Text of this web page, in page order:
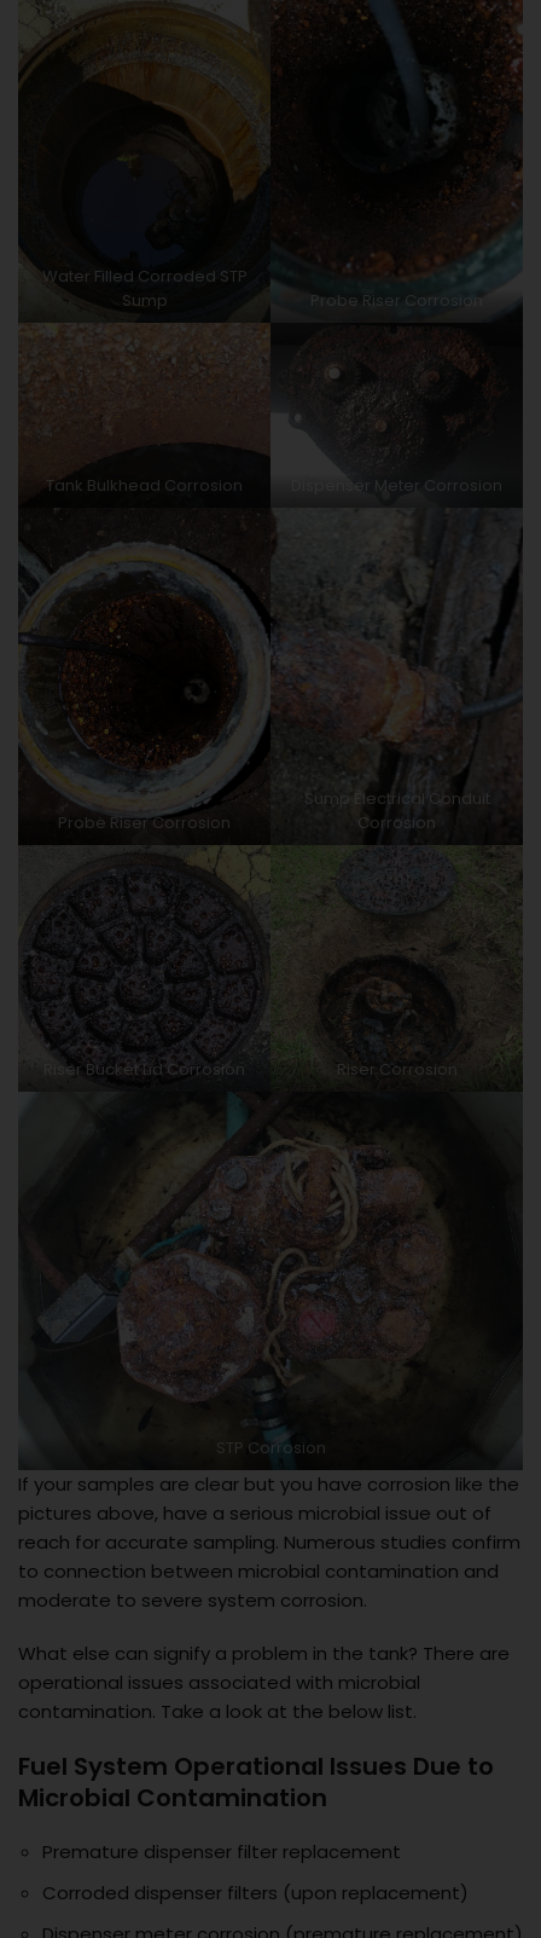
Water Filled Corroded STP
Sump
Probe Riser Corrosion
Tank Bulkhead Corrosion Dispenser Meter Corrosion
Probe Riser Corrosion
Sump Electrical Conduit
Corrosion
Riser Bucket Lid Corrosion Riser Corrosion
STP Corrosion
If your samples are clear but you have corrosion like the
pictures above, have a serious microbial issue out of
reach for accurate sampling. Numerous studies confirm
to connection between microbial contamination and
moderate to severe system corrosion.
What else can signify a problem in the tank? There are
operational issues associated with microbial
contamination. Take a look at the below list.
Fuel System Operational Issues Due to
Microbial Contamination
Premature dispenser filter replacement
Corroded dispenser filters (upon replacement)